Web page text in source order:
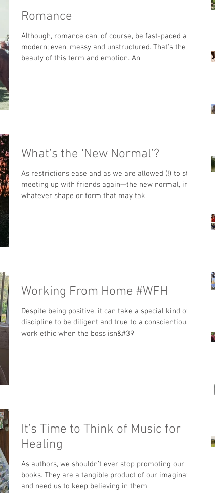
Romance
Although, romance can, of course, be fast-paced and
modern; even, messy and unstructured. That's the
beauty of this term and emotion. An
What’s the ‘New Normal’?
As restrictions ease and as we are allowed (!) to start
meeting up with friends again—the new normal, in
whatever shape or form that may tak
Working From Home #WFH
Despite being positive, it can take a special kind of
discipline to be diligent and true to a conscientious
work ethic when the boss isn&#39
It’s Time to Think of Music for
Healing
As authors, we shouldn’t ever stop promoting our
books. They are a tangible product of our imagination
and need us to keep believing in them